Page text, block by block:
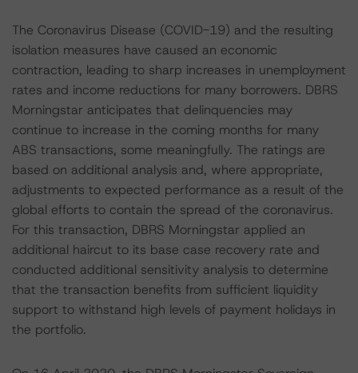
The Coronavirus Disease (COVID-19) and the resulting
isolation measures have caused an economic
contraction, leading to sharp increases in unemployment
rates and income reductions for many borrowers. DBRS
Morningstar anticipates that delinquencies may
continue to increase in the coming months for many
ABS transactions, some meaningfully. The ratings are
based on additional analysis and, where appropriate,
adjustments to expected performance as a result of the
global efforts to contain the spread of the coronavirus.
For this transaction, DBRS Morningstar applied an
additional haircut to its base case recovery rate and
conducted additional sensitivity analysis to determine
that the transaction benefits from sufficient liquidity
support to withstand high levels of payment holidays in
the portfolio.